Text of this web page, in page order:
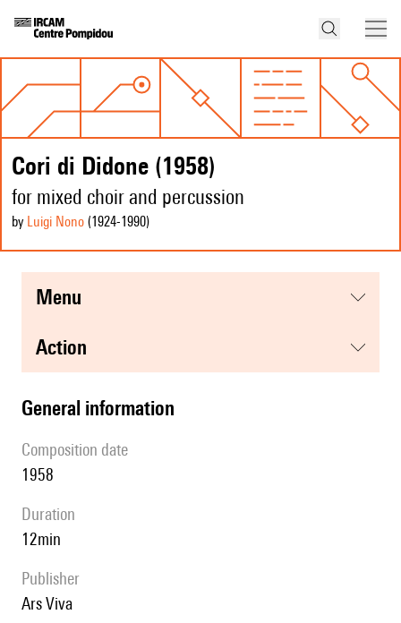
Cori di Didone (1958)
for mixed choir and percussion
by Luigi Nono (1924-1990)
menu
action
general information
composition date
1958
duration
12min
publisher
Ars Viva